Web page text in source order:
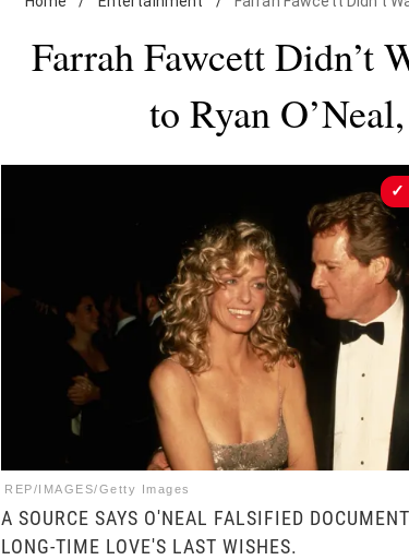
Farrah Fawcett Didn’t
to Ryan
REP/IMAGES/Getty Images
A SOURCE SAYS O'NEAL FALSIFIED
LONG-TIME LOVE'S LAST WISHES.